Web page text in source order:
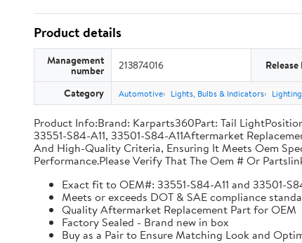
Product details
Management
number 213874016 Release
Category Automotive Lights, Bulbs & Indicators
Product Info:Brand: Karparts360Part: Tail
33551-S84-A11, 33501-S84-A11Aftermarket
And High-Quality Criteria, Ensuring It Meets Oem
Performance.Please Verify That The Oem # Or
Exact fit to OEM#: 33551-S84-A11 and 33501-
Meets or exceeds DOT & SAE compliance
Quality Aftermarket Replacement Part for OEM
Factory Sealed - Brand new in box
Buy as a Pair to Ensure Matching Look and